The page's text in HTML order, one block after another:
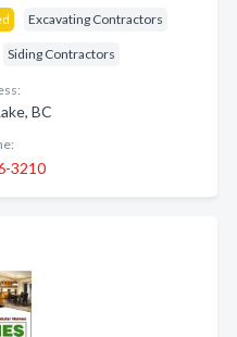
Excavating Contractors
Siding Contractors
BC
3210